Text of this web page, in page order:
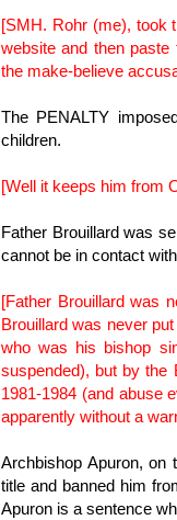
[SMH. Rohr (me), took
website and then
the make-believe
The PENALTY
children.
[Well it keeps him from
Father Brouillard was
cannot be in contact
[Father Brouillard was
Brouillard was never
who was his bishop
suspended), but by the
1981-1984 (and abuse
apparently without a
Archbishop Apuron,
title and banned him
Apuron is a sentence